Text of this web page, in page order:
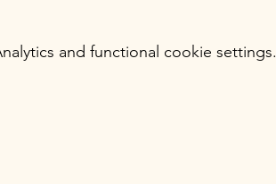
and functional cookie settings.